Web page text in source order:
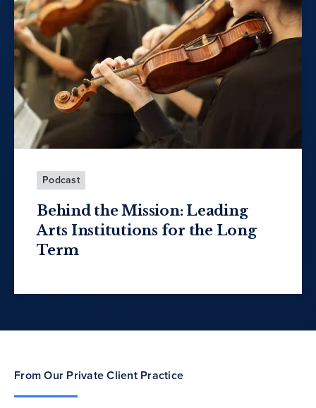
Podcast
Behind the Mission: Leading
Arts Institutions for the Long
Term
From Our Private Client Practice